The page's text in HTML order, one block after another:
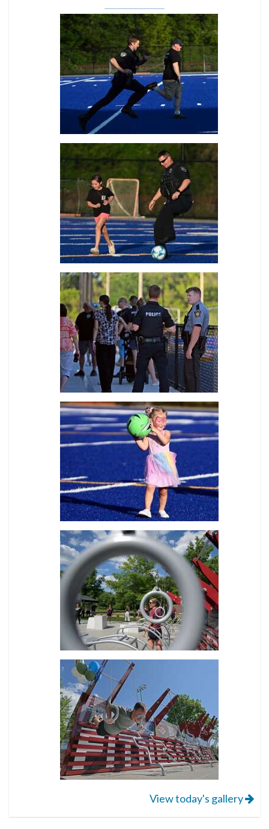
View today's gallery